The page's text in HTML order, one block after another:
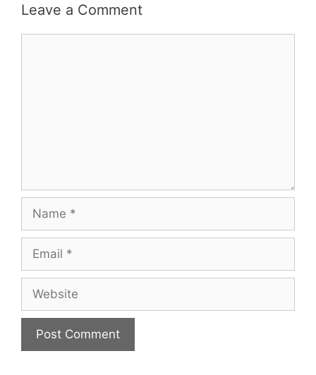
Leave a Comment
Name
Email
Website